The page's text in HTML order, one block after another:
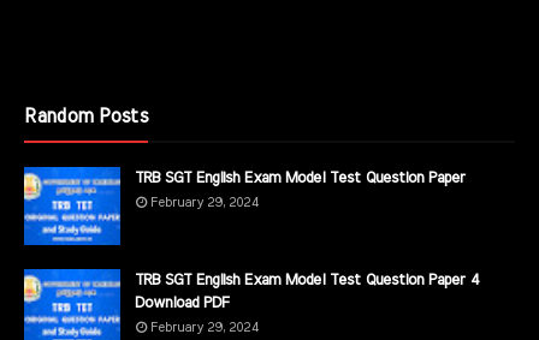
Random Posts
TRB SGT English Exam Model Test Question Paper
February 29, 2024
TRB SGT English Exam Model Test Question Paper 4
Download PDF
February 29, 2024